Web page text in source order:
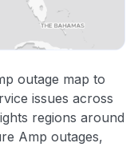
outage map to
issues across
regions around
Amp outages,